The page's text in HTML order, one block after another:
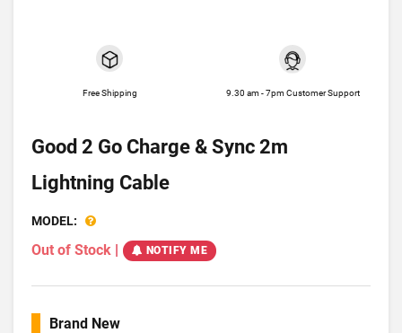
Free Shipping 9.30 am - 7pm Customer Support
Good 2 Go Charge & Sync 2m
Lightning Cable
MODEL:
Out of Stock | NOTIFY ME
Brand New